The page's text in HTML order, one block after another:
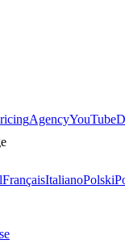
AgencyYouTube
FrançaisItalianoPolski